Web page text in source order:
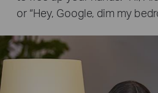
or “Hey, Google, dim my